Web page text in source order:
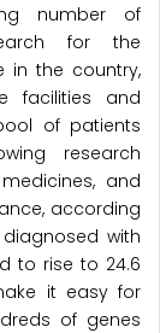
number of
for the
in the country,
facilities and
of patients
research
and
according
diagnosed with
to rise to 24.6
it easy for
of genes